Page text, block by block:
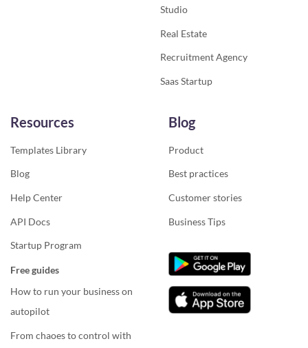
Studio
Real Estate
Recruitment Agency
Saas Startup
Resources
Templates Library
Blog
Help Center
API Docs
Startup Program
Free guides
How to run your business on
autopilot
From chaoes to control with
Blog
Product
Best practices
Customer stories
Business Tips